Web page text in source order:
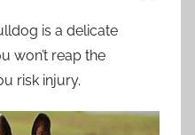
is a delicate
won’t reap the
risk injury.